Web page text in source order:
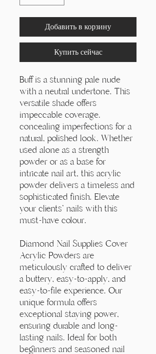
Добавить в корзину
Купить сейчас
Buff is a stunning pale nude
with a neutral undertone. This
versatile shade offers
impeccable coverage.
concealing imperfections for a
natural, polished look. Whether
used alone as a strength
powder or as a base for
intricate nail art, this acrylic
powder delivers a timeless and
sophisticated finish. Elevate
your clients' nails with this
must-have colour.
Diamond Nail Supplies Cover
Acrylic Powders are
meticulously crafted to deliver
a buttery, easy-to-apply, and
easy-to-file experience. Our
unique formula offers
exceptional staying power,
ensuring durable and long-
lasting nails. Ideal for both
beginners and seasoned nail